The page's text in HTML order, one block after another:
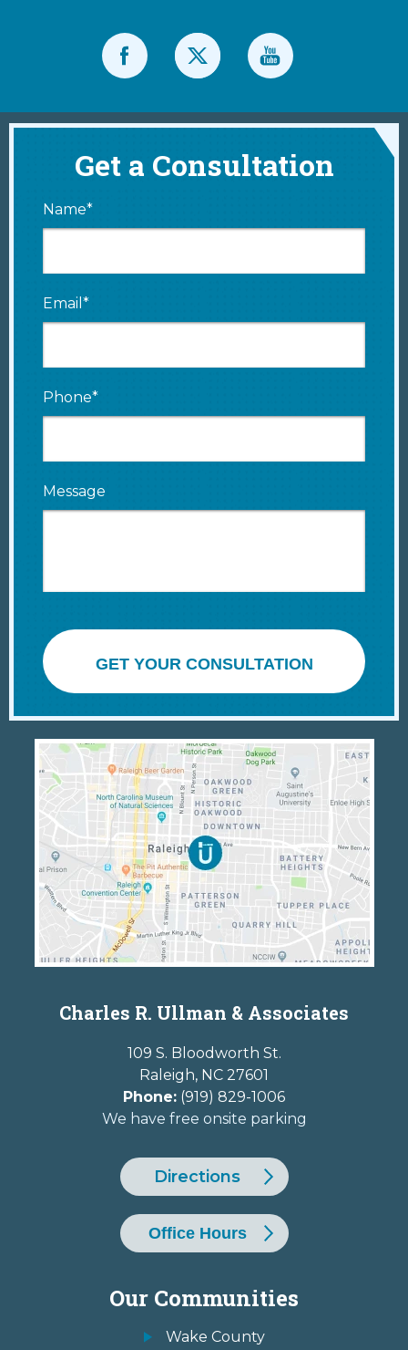
Get a Consultation
Name*
Email*
Phone*
Message
GET YOUR CONSULTATION
Charles R. Ullman & Associates
109 S. Bloodworth St.
Raleigh, NC 27601
Phone: (919) 829-1006
We have free onsite parking
Directions
Office Hours
Our Communities
Wake County